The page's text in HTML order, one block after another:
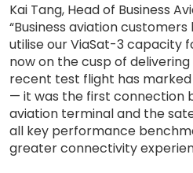
Kai Tang, Head of Business
“Business aviation
utilise our ViaSat-3 capacity
now on the cusp of
recent test flight has
— it was the first connection
aviation terminal and the
all key performance
greater connectivity